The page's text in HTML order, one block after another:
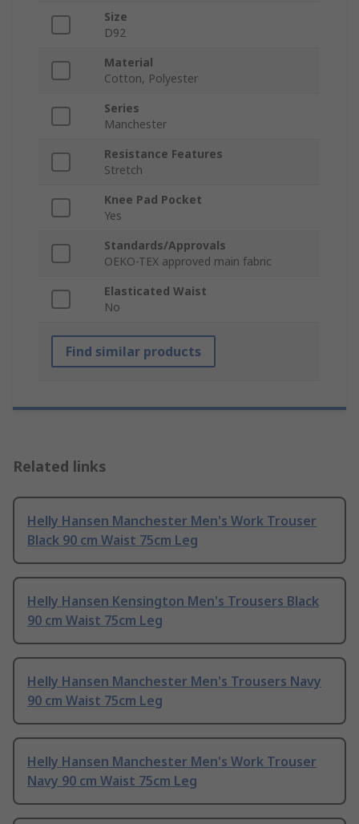
Size
D92
Material
Cotton, Polyester
Series
Manchester
Resistance Features
Stretch
Knee Pad Pocket
Yes
Standards/Approvals
OEKO-TEX approved main fabric
Elasticated Waist
No
Find similar products
Related links
Helly Hansen Manchester Men's Work Trouser
Black 90 cm Waist 75cm Leg
Helly Hansen Kensington Men's Trousers Black
90 cm Waist 75cm Leg
Helly Hansen Manchester Men's Trousers Navy
90 cm Waist 75cm Leg
Helly Hansen Manchester Men's Work Trouser
Navy 90 cm Waist 75cm Leg